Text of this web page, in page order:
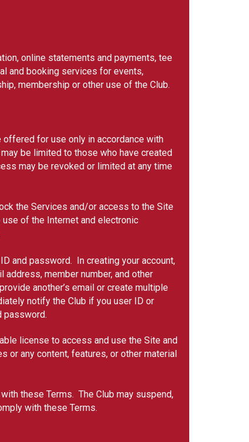
online statements and payments, tee
and booking services for events,
membership or other use of the Club.
for use only in accordance with
be limited to those who have created
may be revoked or limited at any time
the Services and/or access to the Site
of the Internet and electronic
and password. In creating your account,
member number, and other
another’s email or create multiple
notify the Club if you user ID or
password.
license to access and use the Site and
or any content, features, or other material
these Terms. The Club may suspend,
with these Terms.